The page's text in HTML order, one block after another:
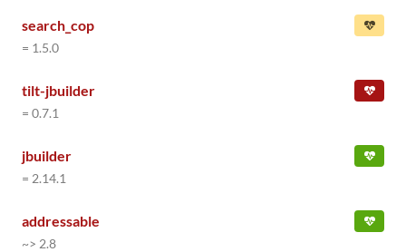
search_cop
= 1.5.0
tilt-jbuilder
= 0.7.1
jbuilder
= 2.14.1
addressable
~> 2.8